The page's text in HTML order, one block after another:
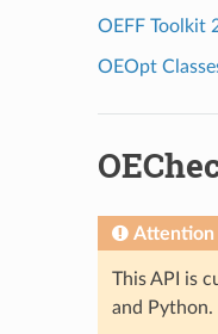
OEFF Toolkit
OEOpt
Attention
This API is
and Python.